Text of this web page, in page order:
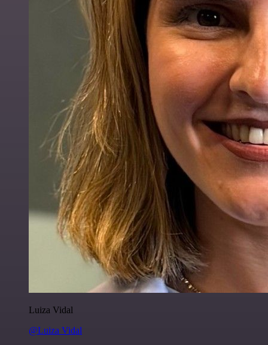
Luiza Vidal
@Luiza Vidal